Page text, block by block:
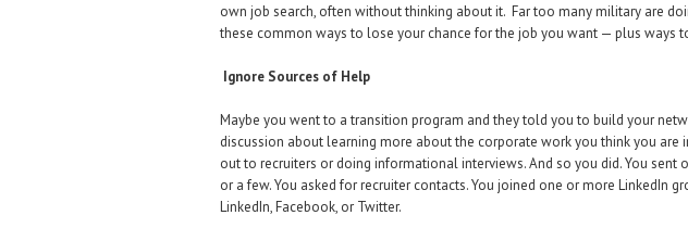
own job search, often without thinking about it. Far too many military are
these common ways to lose your chance for the job you want — plus ways
Ignore Sources of Help
Maybe you went to a transition program and they told you to build your
discussion about learning more about the corporate work you think you are
out to recruiters or doing informational interviews. And so you did. You
or a few. You asked for recruiter contacts. You joined one or more LinkedIn
LinkedIn, Facebook, or Twitter.